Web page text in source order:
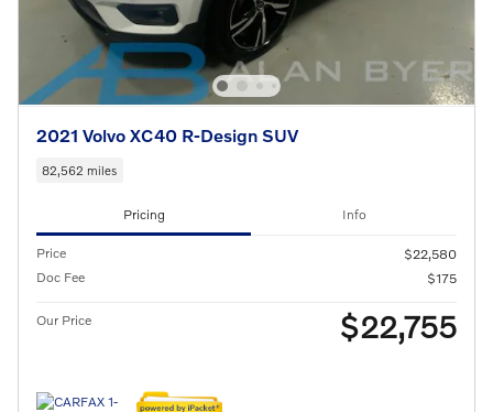
2021 Volvo XC40 R-Design SUV
82,562 miles
Pricing Info
Price
$22,580
Doc Fee
$175
Our Price $22,755